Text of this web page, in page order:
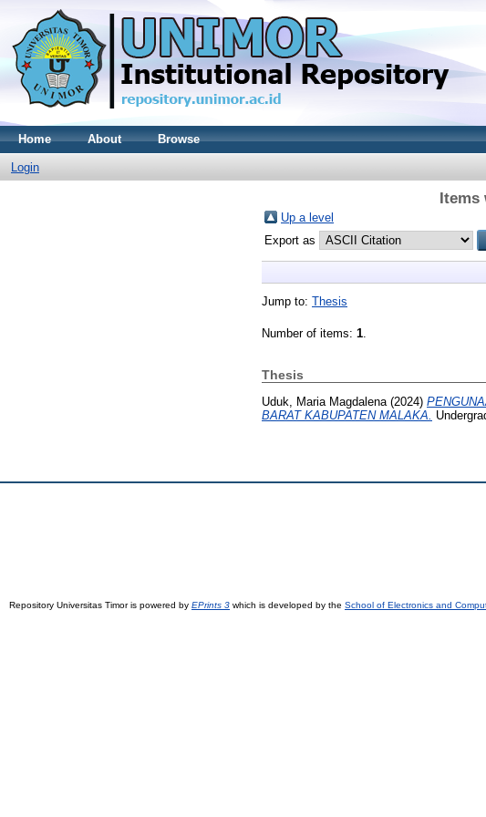
Home About Browse
Login
Items
Up a level
Export as
Jump to: Thesis
Number of items: 1.
Thesis
Uduk, Maria Magdalena (2024)
BARAT KABUPATEN MALAKA.
Repository Universitas Timor is powered by EPrints 3 which is developed by the School of Electronics and